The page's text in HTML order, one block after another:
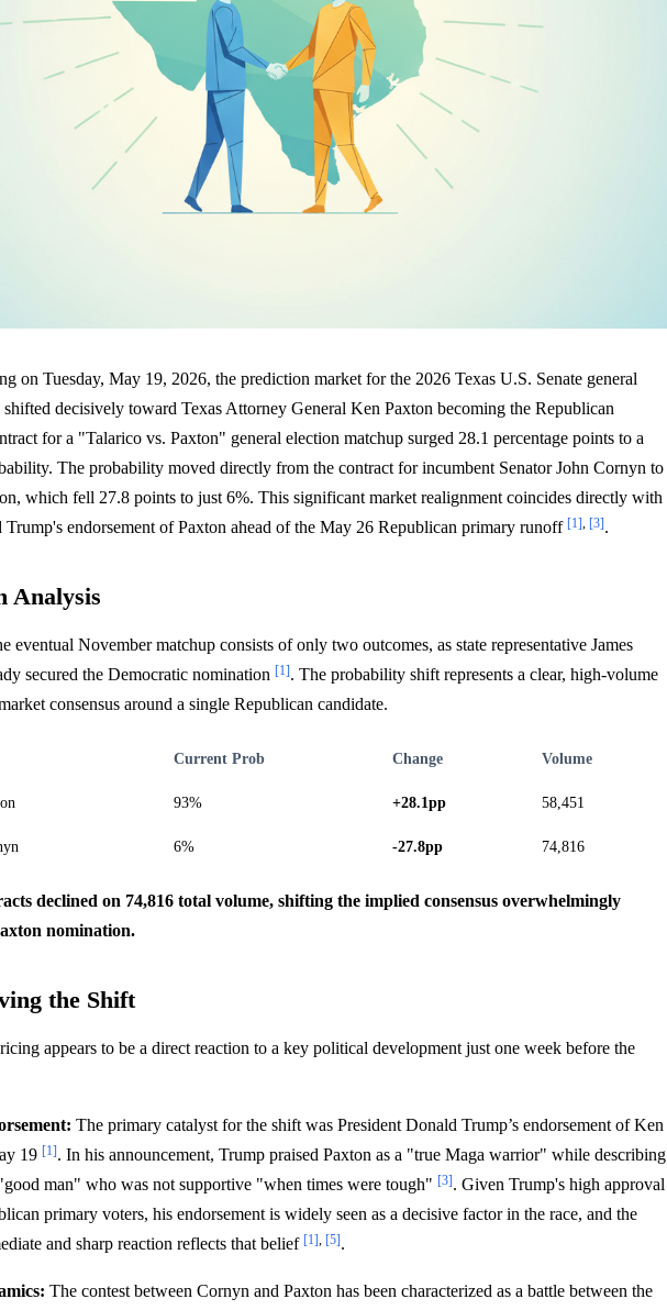
on Tuesday, May 19, 2026, the prediction market for the 2026 Texas U.S. Senate general
decisively toward Texas Attorney General Ken Paxton becoming the Republican
for a "Talarico vs. Paxton" general election matchup surged 28.1 percentage points to a
The probability moved directly from the contract for incumbent Senator John Cornyn to
which fell 27.8 points to just 6%. This significant market realignment coincides directly with
Trump's endorsement of Paxton ahead of the May 26 Republican primary runoff [1], [3].
Analysis
eventual November matchup consists of only two outcomes, as state representative James
secured the Democratic nomination [1]. The probability shift represents a clear, high-volume
consensus around a single Republican candidate.
Current Prob Change Volume
93% +28.1pp 58,451
6% -27.8pp 74,816
declined on 74,816 total volume, shifting the implied consensus overwhelmingly
nomination.
the Shift
appears to be a direct reaction to a key political development just one week before the
The primary catalyst for the shift was President Donald Trump’s endorsement of Ken
19 [1]. In his announcement, Trump praised Paxton as a "true Maga warrior" while describing
man" who was not supportive "when times were tough" [3]. Given Trump's high approval
primary voters, his endorsement is widely seen as a decisive factor in the race, and the
and sharp reaction reflects that belief [1], [5].
The contest between Cornyn and Paxton has been characterized as a battle between the